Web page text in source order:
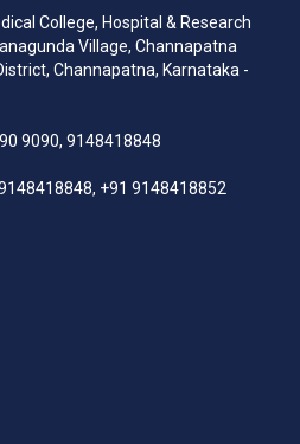
College, Hospital & Research
Village, Channapatna
Channapatna, Karnataka -
9090, 9148418848
+91 9148418852